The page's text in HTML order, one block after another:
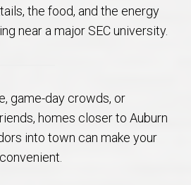
the food, and the energy
near a major SEC university.
game-day crowds, or
homes closer to Auburn
into town can make your